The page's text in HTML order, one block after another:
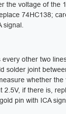
the voltage of the
74HC138;
signal.
other two
solder joint
whether the
2.5V, if there is,
pin with ICA